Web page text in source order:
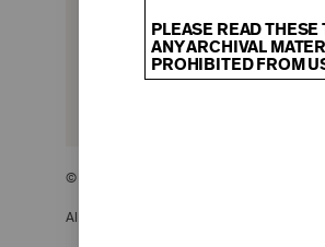
© 2026 The Young Men’s and Young
All Rights Reserved.
PLEASE READ
ANY ARCHIVAL
PROHIBITED FROM